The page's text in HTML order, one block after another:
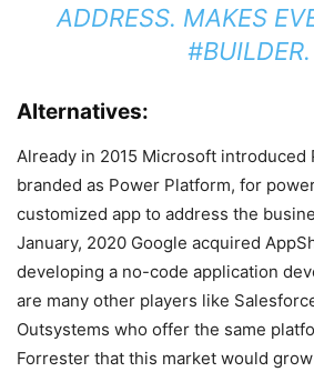
ADDRESS. MAKES
#BUILDER.
Alternatives:
Already in 2015 Microsoft introduced
branded as Power Platform, for
customized app to address the
January, 2020 Google acquired
developing a no-code application
are many other players like
Outsystems who offer the same
Forrester that this market would